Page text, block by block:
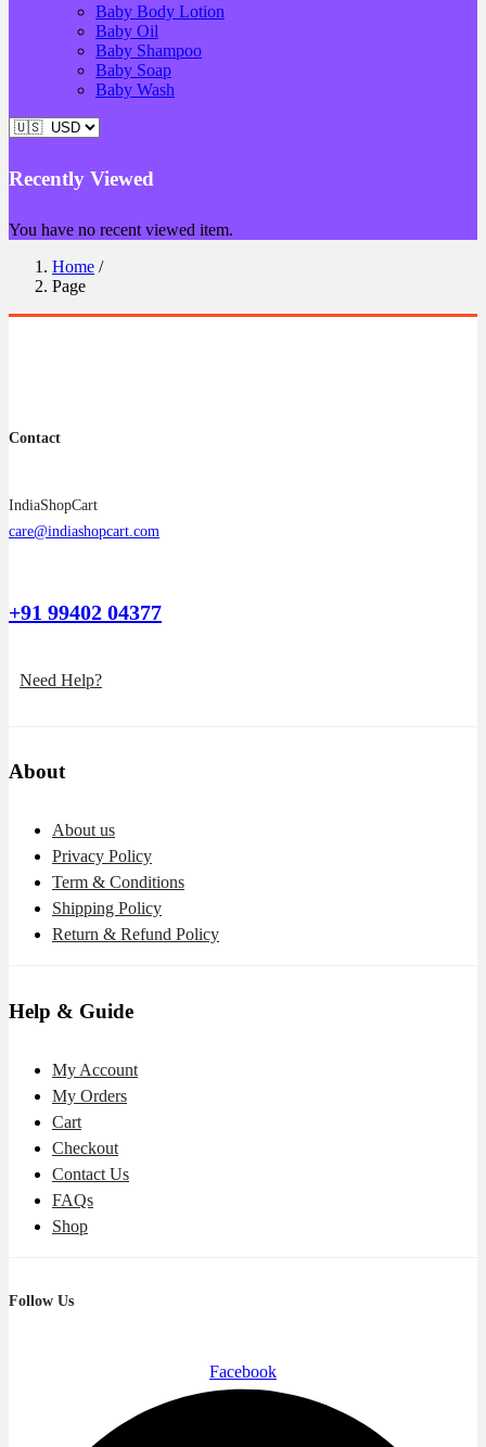
Baby Body Lotion
Baby Oil
Baby Shampoo
Baby Soap
Baby Wash
Recently Viewed
You have no recent viewed item.
Home /
Page
Contact
IndiaShopCart
care@indiashopcart.com
+91 99402 04377
Need Help?
About
About us
Privacy Policy
Term & Conditions
Shipping Policy
Return & Refund Policy
Help & Guide
My Account
My Orders
Cart
Checkout
Contact Us
FAQs
Shop
Follow Us
Facebook